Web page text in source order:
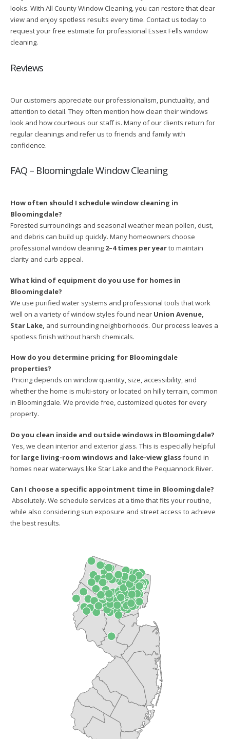
looks. With All County Window Cleaning, you can restore that clear
view and enjoy spotless results every time. Contact us today to
request your free estimate for professional Essex Fells window
cleaning.
Reviews
Our customers appreciate our professionalism, punctuality, and
attention to detail. They often mention how clean their windows
look and how courteous our staff is. Many of our clients return for
regular cleanings and refer us to friends and family with
confidence.
FAQ – Bloomingdale Window Cleaning
How often should I schedule window cleaning in
Bloomingdale?
Forested surroundings and seasonal weather mean pollen, dust,
and debris can build up quickly. Many homeowners choose
professional window cleaning 2–4 times per yearto maintain
clarity and curb appeal.
What kind of equipment do you use for homes in
Bloomingdale?
We use purified water systems and professional tools that work
well on a variety of window styles found near Union Avenue,
Star Lake, and surrounding neighborhoods. Our process leaves a
spotless finish without harsh chemicals.
How do you determine pricing for Bloomingdale
properties?
Pricing depends on window quantity, size, accessibility, and
whether the home is multi-story or located on hilly terrain, common
in Bloomingdale. We provide free, customized quotes for every
property.
Do you clean inside and outside windows in Bloomingdale?
Yes, we clean interior and exterior glass. This is especially helpful
for large living-room windows and lake-view glassfound in
homes near waterways like Star Lake and the Pequannock River.
Can I choose a specific appointment time in Bloomingdale?
Absolutely. We schedule services at a time that fits your routine,
while also considering sun exposure and street access to achieve
the best results.